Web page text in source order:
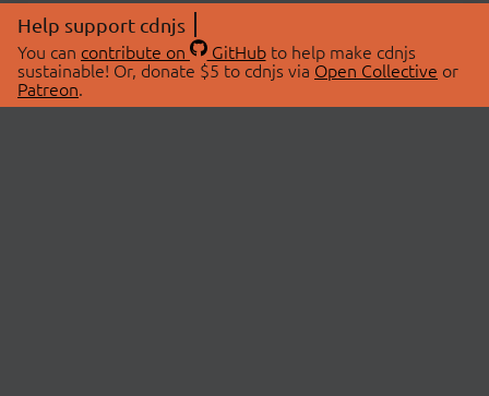
Help support cdnjs
You can contribute on GitHubto help make cdnjs
sustainable! Or, donate $5 to cdnjs via Open Collective or
Patreon.